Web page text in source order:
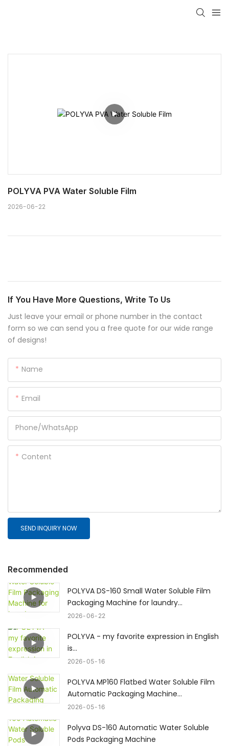
POLYVA PVA Water Soluble Film
2026-06-22
If You Have More Questions, Write To Us
Just leave your email or phone number in the contact
form so we can send you a free quote for our wide range
of designs!
Name
Email
Phone/whatsApp
Content
SEND INQUIRY NOW
Recommended
POLYVA DS-160 Small Water Soluble Film
Packaging Machine for laundry
pods/dishwasher pods
2026 06 22
POLYVA - my favorite expression in English
is...
2026 05 16
POLYVA MP160 Flatbed Water Soluble Film
Automatic Packaging Machine
Powder&Liquid#laundrypodsmachine
2026 05 16
Polyva DS-160 Automatic Water Soluble
Pods Packaging Machine